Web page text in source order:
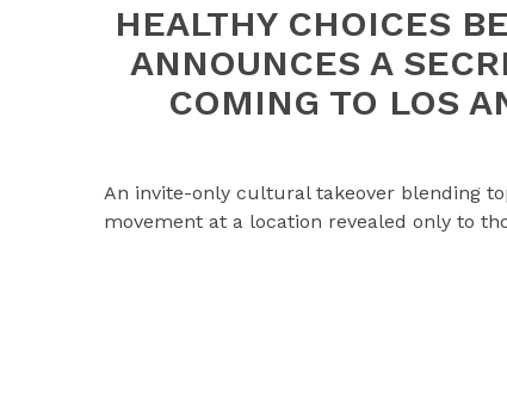
HEALTHY CHOICES
ANNOUNCES A
COMING TO LOS
An invite-only cultural takeover blending
movement at a location revealed only to